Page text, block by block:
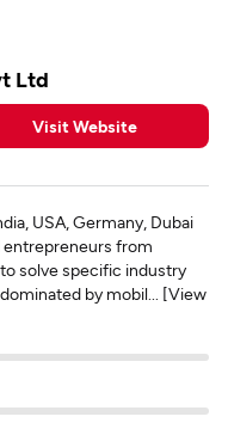
Ltd
Visit Website
USA, Germany, Dubai
entrepreneurs from
solve specific industry
by mobil... [View